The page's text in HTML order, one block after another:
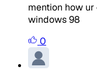
mention how
windows 98
0